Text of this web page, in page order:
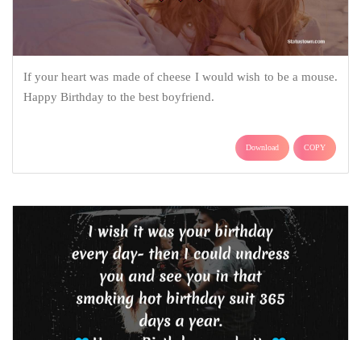
If your heart was made of cheese I would wish to be a mouse.
Happy Birthday to the best boyfriend.
Download COPY